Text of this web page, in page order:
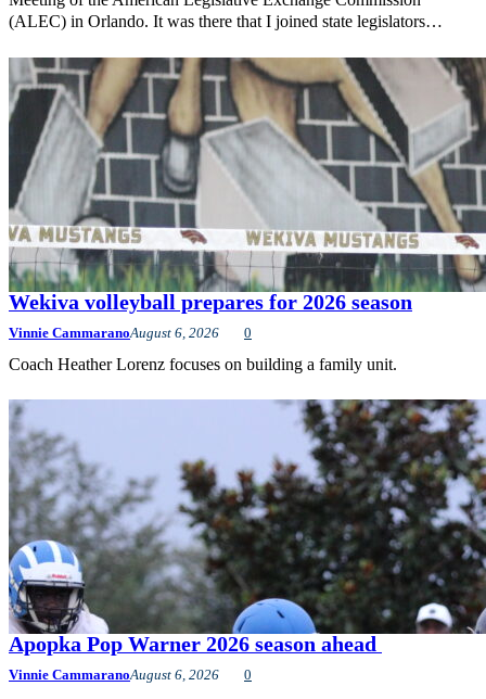
(ALEC) in Orlando. It was there that I joined state legislators…
Wekiva volleyball prepares for 2026 season
Vinnie CammaranoAugust 6, 2026 0
Coach Heather Lorenz focuses on building a family unit.
Apopka Pop Warner 2026 season ahead
Vinnie CammaranoAugust 6, 2026 0